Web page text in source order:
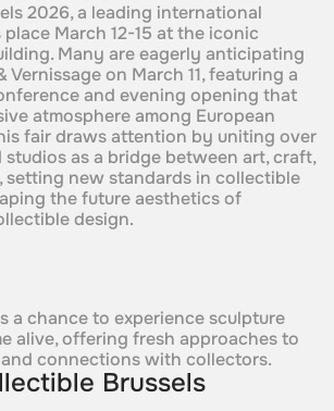
2026, a leading international
March 12-15 at the iconic
Many are eagerly anticipating
Vernissage on March 11, featuring a
and evening opening that
atmosphere among European
fair draws attention by uniting over
studios as a bridge between art, craft,
setting new standards in collectible
the future aesthetics of
design.​
a chance to experience sculpture
alive, offering fresh approaches to
and connections with collectors.
Brussels